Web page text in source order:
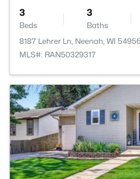
3
Beds
3
Baths
8187 Lehrer Ln, Neenah, WI 54956
MLS#: RAN50329317